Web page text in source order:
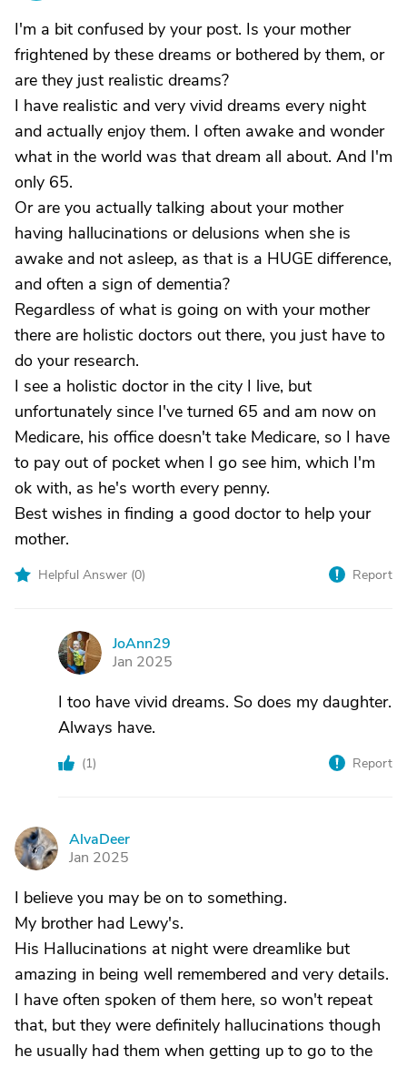
I'm a bit confused by your post. Is your mother
frightened by these dreams or bothered by them, or
are they just realistic dreams?
I have realistic and very vivid dreams every night
and actually enjoy them. I often awake and wonder
what in the world was that dream all about. And I'm
only 65.
Or are you actually talking about your mother
having hallucinations or delusions when she is
awake and not asleep, as that is a HUGE difference,
and often a sign of dementia?
Regardless of what is going on with your mother
there are holistic doctors out there, you just have to
do your research.
I see a holistic doctor in the city I live, but
unfortunately since I've turned 65 and am now on
Medicare, his office doesn't take Medicare, so I have
to pay out of pocket when I go see him, which I'm
ok with, as he's worth every penny.
Best wishes in finding a good doctor to help your
mother.
Helpful Answer (0) Report
J
JoAnn29
Jan 2025
I too have vivid dreams. So does my daughter.
Always have.
(1) Report
A
AlvaDeer
Jan 2025
I believe you may be on to something.
My brother had Lewy's.
His Hallucinations at night were dreamlike but
amazing in being well remembered and very details.
I have often spoken of them here, so won't repeat
that, but they were definitely hallucinations though
he usually had them when getting up to go to the